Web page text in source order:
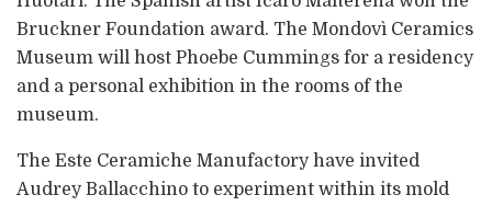
Bruckner Foundation award. The Mondovì Ceramics
Museum will host Phoebe Cummings for a residency
and a personal exhibition in the rooms of the
museum.
The Este Ceramiche Manufactory have invited
Audrey Ballacchino to experiment within its mold